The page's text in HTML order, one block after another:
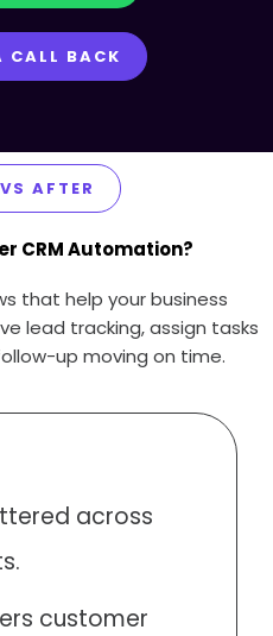
CALL BACK
AFTER
CRM Automation?
that help your business
lead tracking, assign tasks
up moving on time.
across
customer